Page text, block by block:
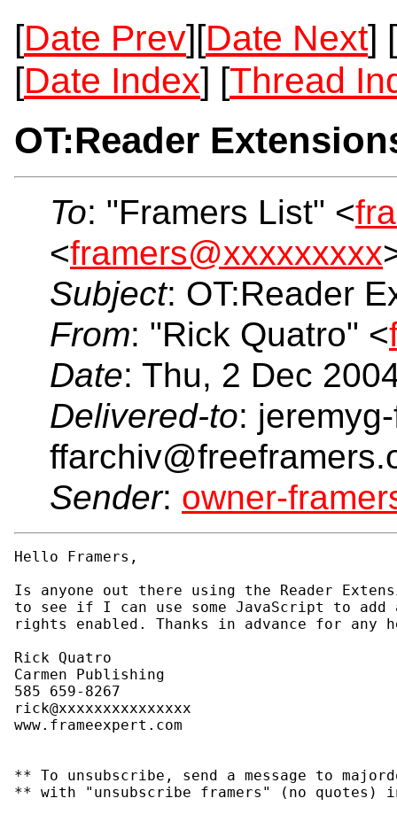
[Date Prev][Date Next] [
[Date Index] [Thread
OT:Reader
To: "Framers List" <
<framers@xxxxxxxxx
Subject: OT:Reader
From: "Rick Quatro" <
Date: Thu, 2 Dec
Delivered-to:
Sender: owner-
Hello Framers,
Is anyone out there using the Reader
to see if I can use some JavaScript to add
rights enabled. Thanks in advance for any
Rick Quatro
Carmen Publishing
585 659-8267
rick@xxxxxxxxxxxxxxx
www.frameexpert.com
** To unsubscribe, send a message to
** with "unsubscribe framers" (no